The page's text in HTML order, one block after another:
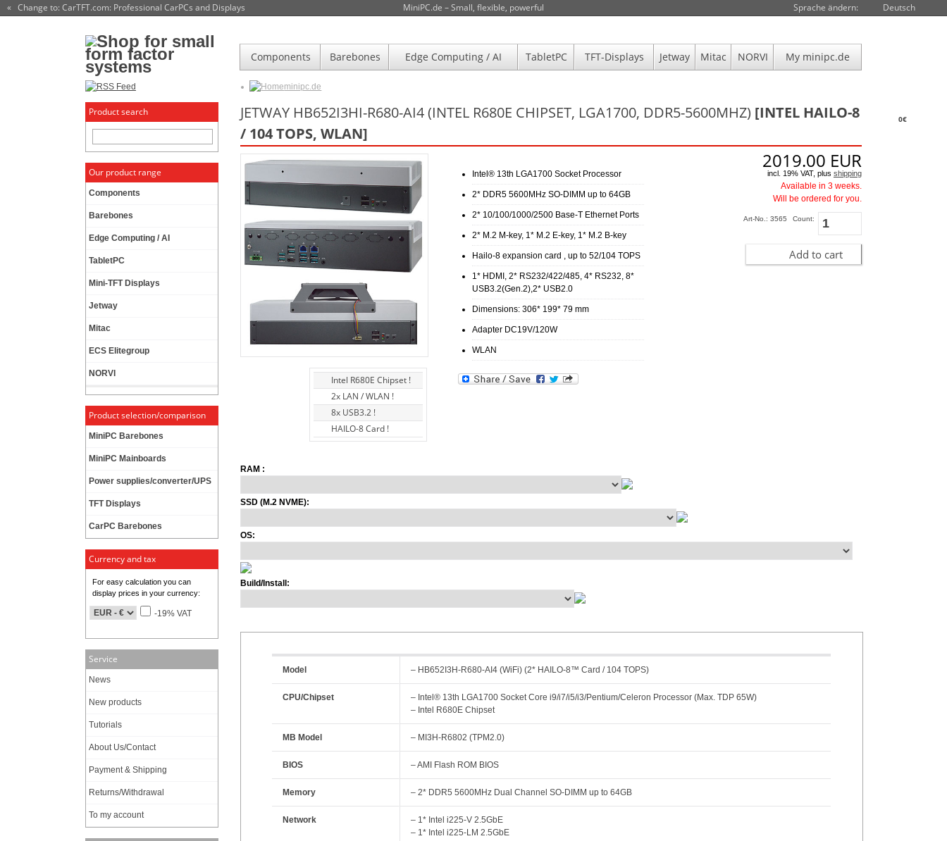
0€
MiniPC.de – Small, flexible, powerful
« Change to: CarTFT.com: Professional CarPCs and Displays Sprache ändern: Deutsch
Components Barebones Edge Computing / AI TabletPC TFT-Displays Jetway Mitac NORVI My minipc.de
minipc.de
Product search
Our product range
Components
Barebones
Edge Computing / AI
TabletPC
Mini-TFT Displays
Jetway
Mitac
ECS Elitegroup
NORVI
Product selection/comparison
MiniPC Barebones
MiniPC Mainboards
Power supplies/converter/UPS
TFT Displays
CarPC Barebones
Currency and tax
For easy calculation you can
display prices in your currency:
-19% VAT
Service
News
New products
Tutorials
About Us/Contact
Payment & Shipping
Returns/Withdrawal
To my account
JETWAY HB652I3HI-R680-AI4 (INTEL R680E CHIPSET, LGA1700, DDR5-5600MHZ) [INTEL HAILO-8
/ 104 TOPS, WLAN]
Intel R680E Chipset !
2x LAN / WLAN !
8x USB3.2 !
HAILO-8 Card !
Intel® 13th LGA1700 Socket Processor
2* DDR5 5600MHz SO-DIMM up to 64GB
2* 10/100/1000/2500 Base-T Ethernet Ports
2* M.2 M-key, 1* M.2 E-key, 1* M.2 B-key
Hailo-8 expansion card , up to 52/104 TOPS
1* HDMI, 2* RS232/422/485, 4* RS232, 8*
USB3.2(Gen.2),2* USB2.0
Dimensions: 306* 199* 79 mm
Adapter DC19V/120W
WLAN
2019.00 EUR
incl. 19% VAT, plus shipping
Available in 3 weeks.
Will be ordered for you.
Art-No.: 3565 Count:
Add to cart
RAM :
SSD (M.2 NVME):
OS:
Build/Install:
Model – HB652I3H-R680-AI4 (WiFi) (2* HAILO-8™ Card / 104 TOPS)
CPU/Chipset
– Intel® 13th LGA1700 Socket Core i9/i7/i5/i3/Pentium/Celeron Processor (Max. TDP 65W)
– Intel R680E Chipset
MB Model – MI3H-R6802 (TPM2.0)
BIOS – AMI Flash ROM BIOS
Memory – 2* DDR5 5600MHz Dual Channel SO-DIMM up to 64GB
Network
– 1* Intel i225-V 2.5GbE
– 1* Intel i225-LM 2.5GbE